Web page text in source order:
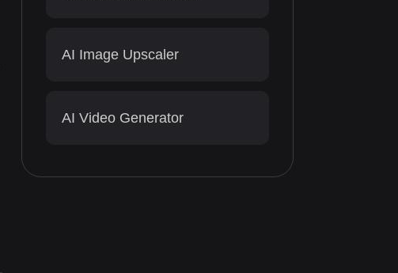
AI Image Upscaler
AI Video Generator